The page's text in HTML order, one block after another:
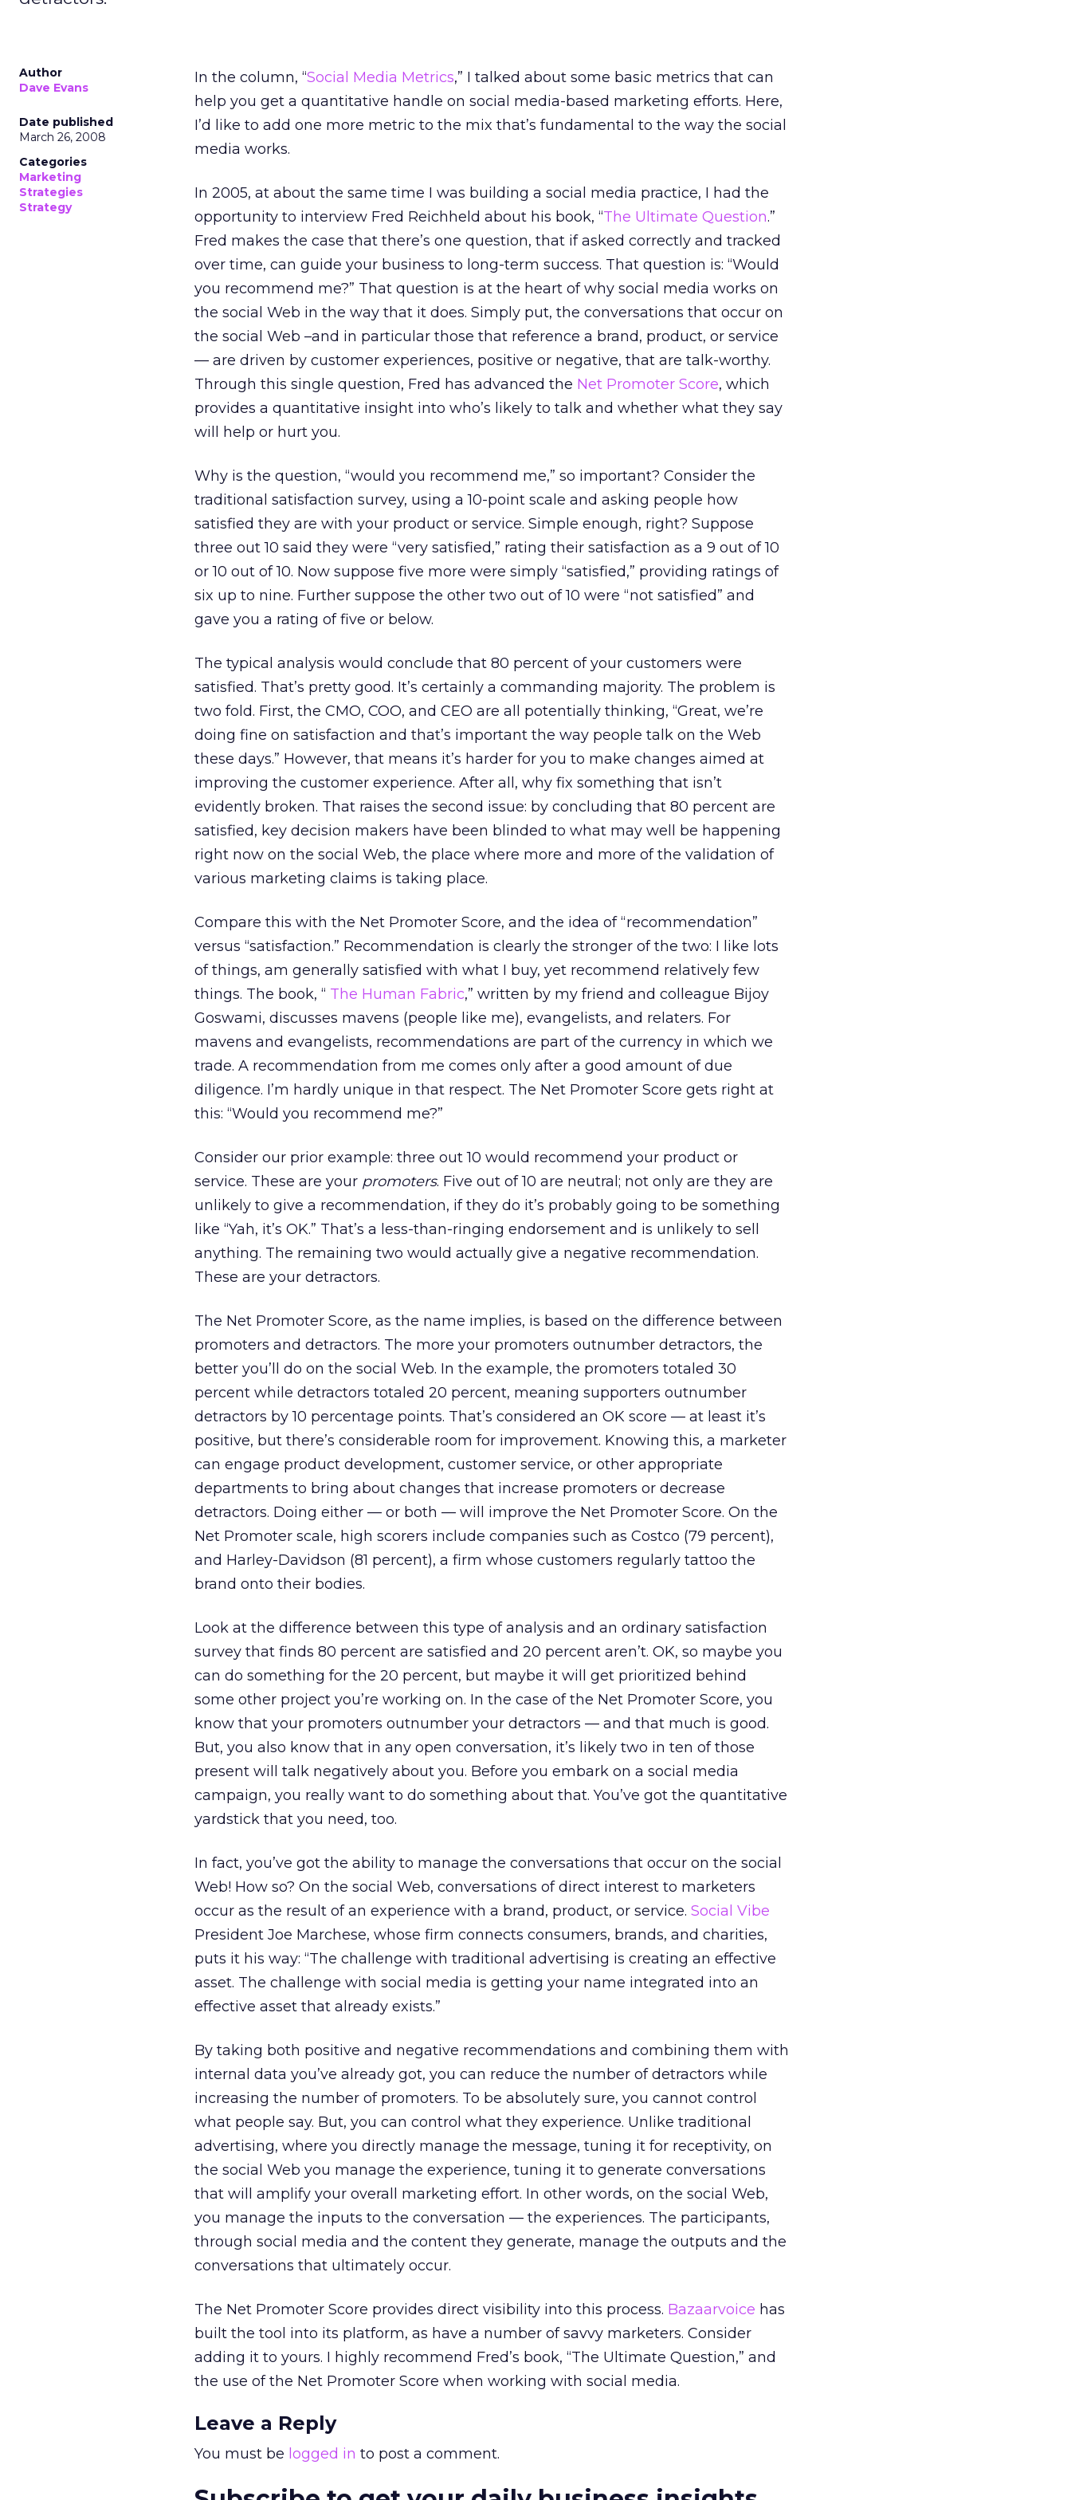
Author
Dave Evans
Date published
March 26, 2008
Categories
Marketing
Strategies
Strategy
In the column, “Social Media Metrics,” I talked about some basic metrics that can
help you get a quantitative handle on social media-based marketing efforts. Here,
I’d like to add one more metric to the mix that’s fundamental to the way the social
media works.
In 2005, at about the same time I was building a social media practice, I had the
opportunity to interview Fred Reichheld about his book, “The Ultimate Question.”
Fred makes the case that there’s one question, that if asked correctly and tracked
over time, can guide your business to long-term success. That question is: “Would
you recommend me?” That question is at the heart of why social media works on
the social Web in the way that it does. Simply put, the conversations that occur on
the social Web –and in particular those that reference a brand, product, or service
— are driven by customer experiences, positive or negative, that are talk-worthy.
Through this single question, Fred has advanced the Net Promoter Score, which
provides a quantitative insight into who’s likely to talk and whether what they say
will help or hurt you.
Why is the question, “would you recommend me,” so important? Consider the
traditional satisfaction survey, using a 10-point scale and asking people how
satisfied they are with your product or service. Simple enough, right? Suppose
three out 10 said they were “very satisfied,” rating their satisfaction as a 9 out of 10
or 10 out of 10. Now suppose five more were simply “satisfied,” providing ratings of
six up to nine. Further suppose the other two out of 10 were “not satisfied” and
gave you a rating of five or below.
The typical analysis would conclude that 80 percent of your customers were
satisfied. That’s pretty good. It’s certainly a commanding majority. The problem is
two fold. First, the CMO, COO, and CEO are all potentially thinking, “Great, we’re
doing fine on satisfaction and that’s important the way people talk on the Web
these days.” However, that means it’s harder for you to make changes aimed at
improving the customer experience. After all, why fix something that isn’t
evidently broken. That raises the second issue: by concluding that 80 percent are
satisfied, key decision makers have been blinded to what may well be happening
right now on the social Web, the place where more and more of the validation of
various marketing claims is taking place.
Compare this with the Net Promoter Score, and the idea of “recommendation”
versus “satisfaction.” Recommendation is clearly the stronger of the two: I like lots
of things, am generally satisfied with what I buy, yet recommend relatively few
things. The book, “ The Human Fabric,” written by my friend and colleague Bijoy
Goswami, discusses mavens (people like me), evangelists, and relaters. For
mavens and evangelists, recommendations are part of the currency in which we
trade. A recommendation from me comes only after a good amount of due
diligence. I’m hardly unique in that respect. The Net Promoter Score gets right at
this: “Would you recommend me?”
Consider our prior example: three out 10 would recommend your product or
service. These are your promoters. Five out of 10 are neutral; not only are they are
unlikely to give a recommendation, if they do it’s probably going to be something
like “Yah, it’s OK.” That’s a less-than-ringing endorsement and is unlikely to sell
anything. The remaining two would actually give a negative recommendation.
These are your detractors.
The Net Promoter Score, as the name implies, is based on the difference between
promoters and detractors. The more your promoters outnumber detractors, the
better you’ll do on the social Web. In the example, the promoters totaled 30
percent while detractors totaled 20 percent, meaning supporters outnumber
detractors by 10 percentage points. That’s considered an OK score — at least it’s
positive, but there’s considerable room for improvement. Knowing this, a marketer
can engage product development, customer service, or other appropriate
departments to bring about changes that increase promoters or decrease
detractors. Doing either — or both — will improve the Net Promoter Score. On the
Net Promoter scale, high scorers include companies such as Costco (79 percent),
and Harley-Davidson (81 percent), a firm whose customers regularly tattoo the
brand onto their bodies.
Look at the difference between this type of analysis and an ordinary satisfaction
survey that finds 80 percent are satisfied and 20 percent aren’t. OK, so maybe you
can do something for the 20 percent, but maybe it will get prioritized behind
some other project you’re working on. In the case of the Net Promoter Score, you
know that your promoters outnumber your detractors — and that much is good.
But, you also know that in any open conversation, it’s likely two in ten of those
present will talk negatively about you. Before you embark on a social media
campaign, you really want to do something about that. You’ve got the quantitative
yardstick that you need, too.
In fact, you’ve got the ability to manage the conversations that occur on the social
Web! How so? On the social Web, conversations of direct interest to marketers
occur as the result of an experience with a brand, product, or service. Social Vibe
President Joe Marchese, whose firm connects consumers, brands, and charities,
puts it his way: “The challenge with traditional advertising is creating an effective
asset. The challenge with social media is getting your name integrated into an
effective asset that already exists.”
By taking both positive and negative recommendations and combining them with
internal data you’ve already got, you can reduce the number of detractors while
increasing the number of promoters. To be absolutely sure, you cannot control
what people say. But, you can control what they experience. Unlike traditional
advertising, where you directly manage the message, tuning it for receptivity, on
the social Web you manage the experience, tuning it to generate conversations
that will amplify your overall marketing effort. In other words, on the social Web,
you manage the inputs to the conversation — the experiences. The participants,
through social media and the content they generate, manage the outputs and the
conversations that ultimately occur.
The Net Promoter Score provides direct visibility into this process. Bazaarvoice has
built the tool into its platform, as have a number of savvy marketers. Consider
adding it to yours. I highly recommend Fred’s book, “The Ultimate Question,” and
the use of the Net Promoter Score when working with social media.
Leave a Reply
You must be logged in to post a comment.